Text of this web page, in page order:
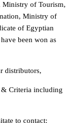
Ministry of Tourism,
Ministry of
of Egyptian
been won as
distributors,
& Criteria including
to contact: